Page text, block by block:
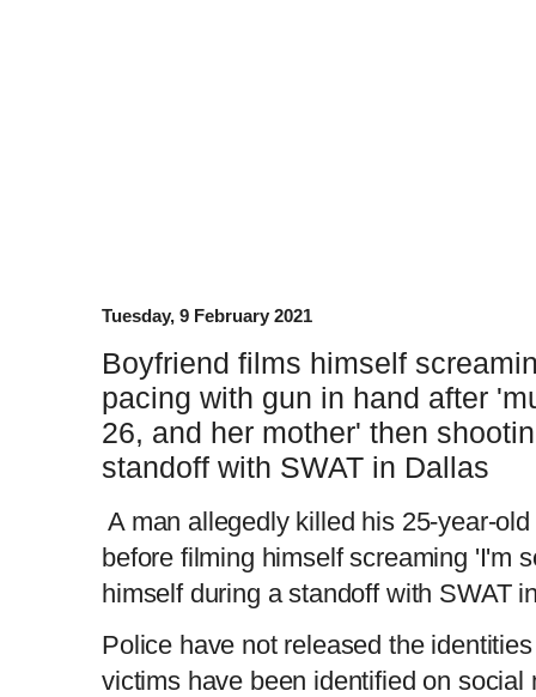
Tuesday, 9 February 2021
Boyfriend films himself
pacing with gun in hand after
26, and her mother' then
standoff with SWAT in Dallas
A man allegedly killed his 25-year-
before filming himself screaming 'I'm
himself during a standoff with SWAT
Police have not released the
victims have been identified on social